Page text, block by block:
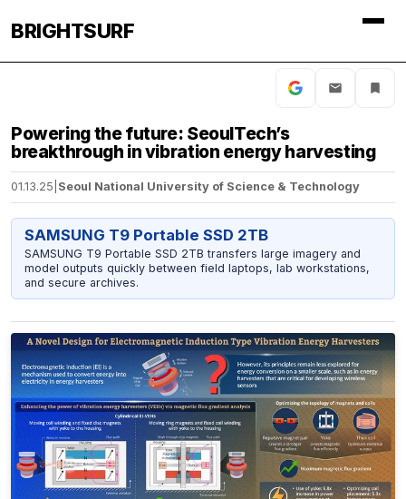
BRIGHTSURF
Powering the future: SeoulTech’s
breakthrough in vibration energy harvesting
01.13.25 Seoul National University of Science & Technology
SAMSUNG T9 Portable SSD 2TB
SAMSUNG T9 Portable SSD 2TB transfers large imagery and
model outputs quickly between field laptops, lab workstations,
and secure archives.